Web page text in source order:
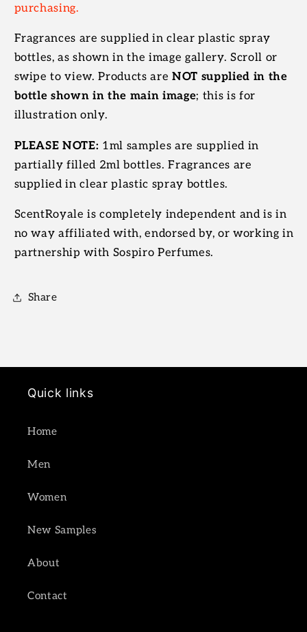
purchasing.
Fragrances are supplied in clear plastic spray
bottles, as shown in the image gallery. Scroll or
swipe to view. Products are NOT supplied in the
bottle shown in the main image; this is for
illustration only.
PLEASE NOTE: 1ml samples are supplied in
partially filled 2ml bottles. Fragrances are
supplied in clear plastic spray bottles.
ScentRoyale is completely independent and is in
no way affiliated with, endorsed by, or working in
partnership with Sospiro Perfumes.
Share
Quick links
Home
Men
Women
New Samples
About
Contact